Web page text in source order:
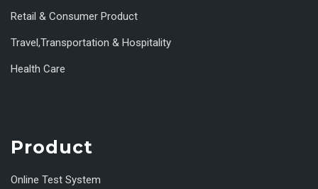
Retail & Consumer Product
Travel,Transportation & Hospitality
Health Care
Product
Online Test System